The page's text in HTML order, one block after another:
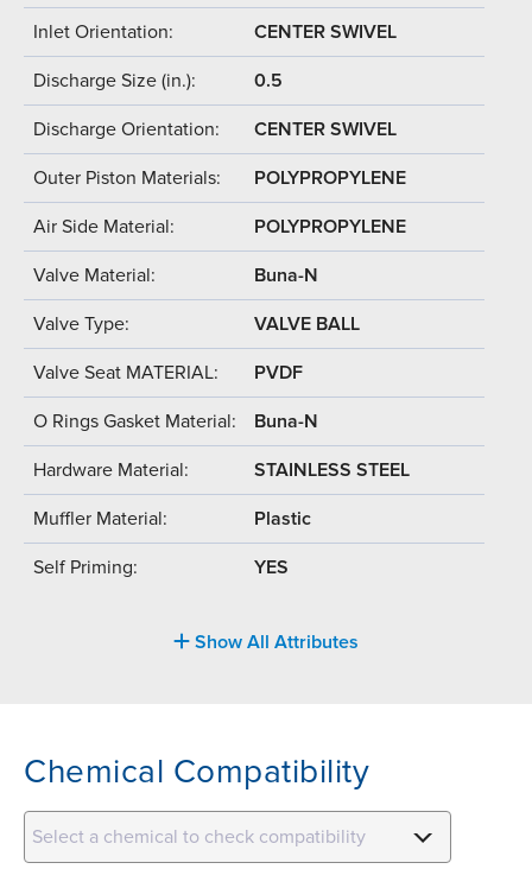
Inlet Orientation: CENTER SWIVEL
Discharge Size (in.): 0.5
Discharge Orientation: CENTER SWIVEL
Outer Piston Materials: POLYPROPYLENE
Air Side Material: POLYPROPYLENE
Valve Material: Buna-N
Valve Type: VALVE BALL
Valve Seat MATERIAL: PVDF
O Rings Gasket Material: Buna-N
Hardware Material: STAINLESS STEEL
Muffler Material: Plastic
Self Priming: YES
Show All Attributes
Chemical Compatibility
Select a chemical to check compatibility